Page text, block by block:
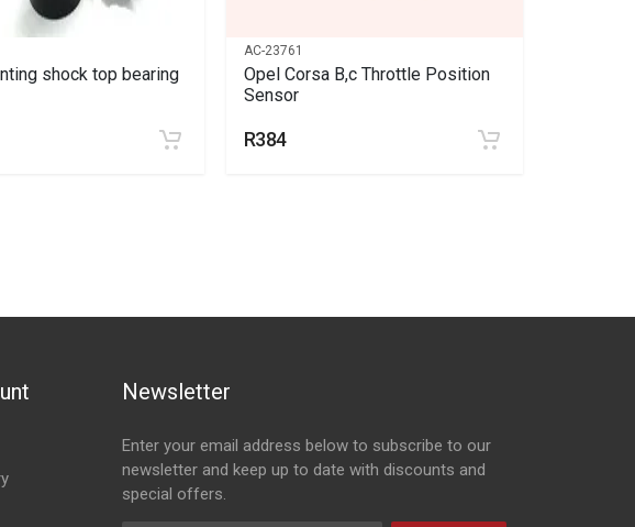
shock top bearing
AC-23761
Opel Corsa B,c Throttle Position
Sensor
R384
Newsletter
Enter your email address below to subscribe to our
newsletter and keep up to date with discounts and
special offers.